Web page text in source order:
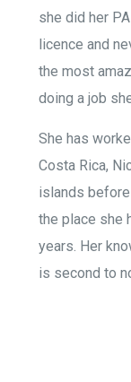
she did her
licence and
the most
doing a job
She has
Costa Rica,
islands
the place she
years. Her
is second to